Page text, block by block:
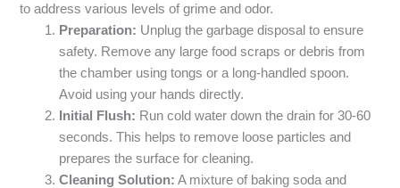
to address various levels of grime and odor.
Preparation: Unplug the garbage disposal to ensure
safety. Remove any large food scraps or debris from
the chamber using tongs or a long-handled spoon.
Avoid using your hands directly.
Initial Flush: Run cold water down the drain for 30-60
seconds. This helps to remove loose particles and
prepares the surface for cleaning.
Cleaning Solution: A mixture of baking soda and